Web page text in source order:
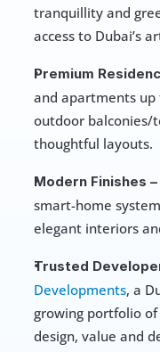
tranquillity and
access to Dubai’s
Premium
and apartments up
outdoor balconies/
thoughtful layouts.
Modern Finishes –
smart-home
elegant interiors
Trusted
Developments, a
growing portfolio
design, value and